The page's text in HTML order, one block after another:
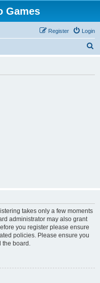
Games
Login
Register
takes only a few moments
administrator may also grant
you register please ensure
policies. Please ensure you
board.